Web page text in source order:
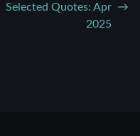
Selected Quotes: Apr
2025